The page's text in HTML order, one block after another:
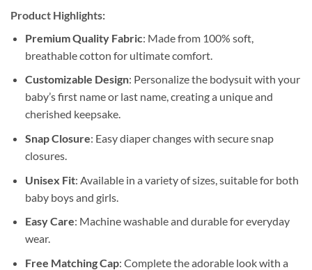
Product Highlights:
Premium Quality Fabric: Made from 100% soft,
breathable cotton for ultimate comfort.
Customizable Design: Personalize the bodysuit with your
baby’s first name or last name, creating a unique and
cherished keepsake.
Snap Closure: Easy diaper changes with secure snap
closures.
Unisex Fit: Available in a variety of sizes, suitable for both
baby boys and girls.
Easy Care: Machine washable and durable for everyday
wear.
Free Matching Cap: Complete the adorable look with a